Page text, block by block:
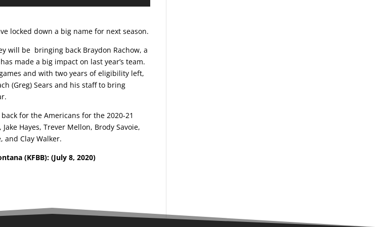
locked down a big name for next season.
will be bringing back Braydon Rachow, a
made a big impact on last year’s team.
and with two years of eligibility left,
(Greg) Sears and his staff to bring
for the Americans for the 2020-21
Hayes, Trever Mellon, Brody Savoie,
and Clay Walker.
(KFBB):(July 8, 2020)